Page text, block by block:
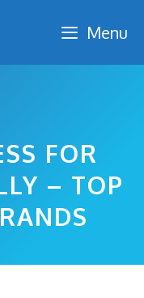
Menu
FOR
– TOP